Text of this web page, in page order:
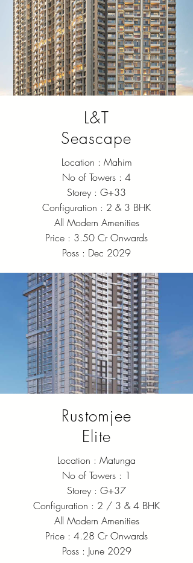
L&T
Seascape
Location : Mahim
No of Towers : 4
Storey : G+33
Configuration : 2 & 3 BHK
All Modern Amenities
Price : 3.50 Cr Onwards
Poss : Dec 2029
Rustomjee
Elite
Location : Matunga
No of Towers : 1
Storey : G+37
Configuration : 2 / 3 & 4 BHK
All Modern Amenities
Price : 4.28 Cr Onwards
Poss : June 2029